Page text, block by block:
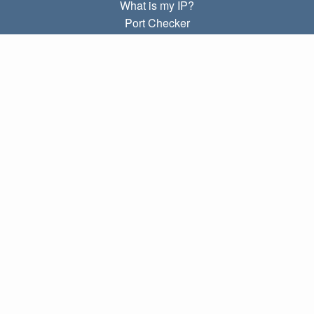
What is my IP?
Port Checker